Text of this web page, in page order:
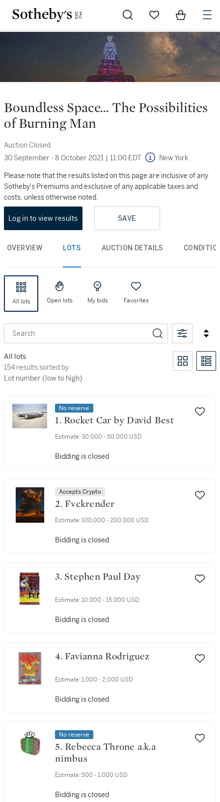
Go to My Favorites
Items in
Boundless Space… The Possibilities
of Burning Man
Auction Closed
30 September - 8 October 2021 | 11:00 EDT New York
Please note that the results listed on this page are inclusive of any
Sotheby's Premiums and exclusive of any applicable taxes and
costs, unless otherwise noted.
Log in to view results SAVE
OVERVIEW LOTS AUCTION DETAILS
All lots Open lots My bids Favorites
Search
All lots
154 results sorted by Lot number (low to high)
154 results sorted by
Lot number (low to high)
No reserve
1. Rocket Car by David Best
Estimate: 30,000 - 50,000 USD
Bidding is closed
Accepts Crypto
2. Fvckrender
Estimate: 100,000 - 200,000 USD
Bidding is closed
3. Stephen Paul Day
Estimate: 10,000 - 15,000 USD
Bidding is closed
4. Favianna Rodriguez
Estimate: 1,000 - 2,000 USD
Bidding is closed
No reserve
5. Rebecca Throne a.k.a
nimbus
Estimate: 500 - 1,000 USD
Bidding is closed